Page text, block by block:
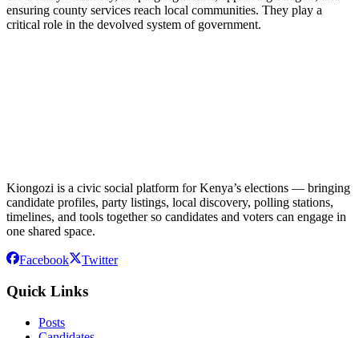
ensuring county services reach local communities. They play a
critical role in the devolved system of government.
Kiongozi is a civic social platform for Kenya’s elections — bringing
candidate profiles, party listings, local discovery, polling stations,
timelines, and tools together so candidates and voters can engage in
one shared space.
Facebook Twitter
Quick Links
Posts